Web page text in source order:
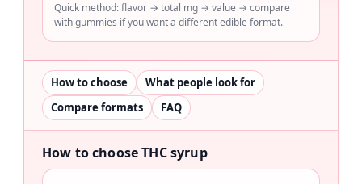
Quick method: flavor → total mg → value → compare
with gummies if you want a different edible format.
How to choose
What people look for
Compare formats
FAQ
How to choose THC syrup